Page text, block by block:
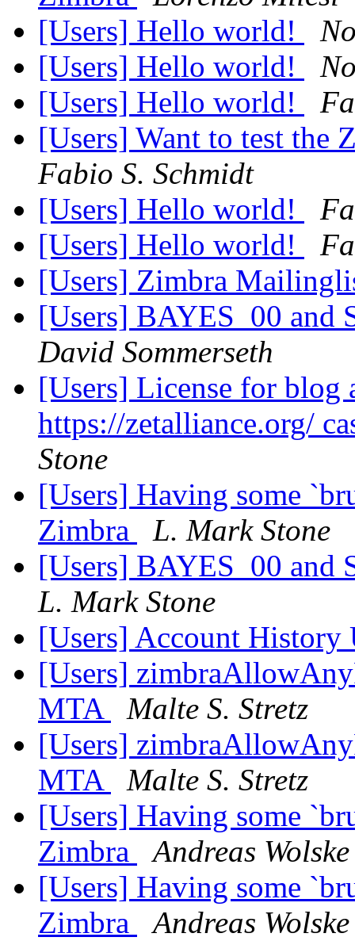
[Users] Hello world!
[Users] Hello world!
[Users] Hello world!
[Users] Want to test the
Fabio S. Schmidt
[Users] Hello world!
[Users] Hello world!
[Users] Zimbra
[Users] BAYES_00 and
David Sommerseth
[Users] License for blog
https://zetalliance.org/
Stone
[Users] Having some
Zimbra
L. Mark Stone
[Users] BAYES_00 and
L. Mark Stone
[Users] Account History
[Users]
MTA
Malte S. Stretz
[Users]
MTA
Malte S. Stretz
[Users] Having some
Zimbra
Andreas Wolske
[Users] Having some
Zimbra
Andreas Wolske